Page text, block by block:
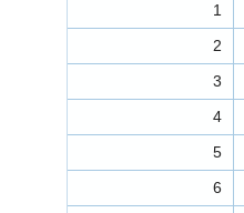
1
2
3
4
5
6